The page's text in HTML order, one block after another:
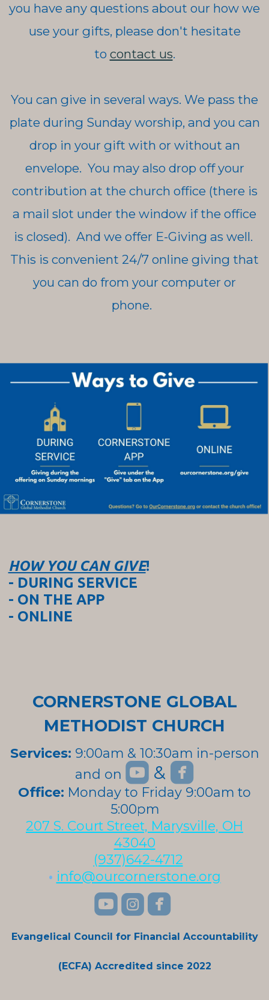
you have any questions about our how we
use your gifts, please don't hesitate
to contact us.
You can give in several ways. We pass the
plate during Sunday worship, and you can
drop in your gift with or without an
envelope. You may also drop off your
contribution at the church office (there is
a mail slot under the window if the office
is closed). And we offer E-Giving as well.
This is convenient 24/7 online giving that
you can do from your computer or
phone.
HOW YOU CAN GIVE!
- DURING SERVICE
- ON THE APP
- ONLINE
CORNERSTONE GLOBAL
METHODIST CHURCH
Services: 9:00am & 10:30am in-person
and on roundedyoutube
& 
roundedyoutube
Office: Monday to Friday 9:00am to
5:00pm
207 S. Court Street, Marysville, OH
43040
(937)642-4712
• info@ourcornerstone.org
roundedyoutube

Evangelical Council for Financial Accountability
(ECFA) Accredited since 2022